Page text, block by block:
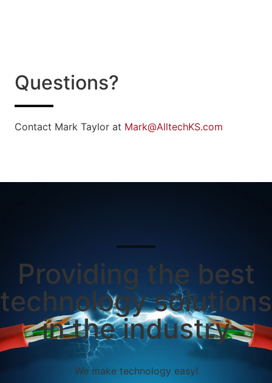
Questions?
Contact Mark Taylor at Mark@AlltechKS.com
Providing the best
technology solutions
in the industry
We make technology easy!